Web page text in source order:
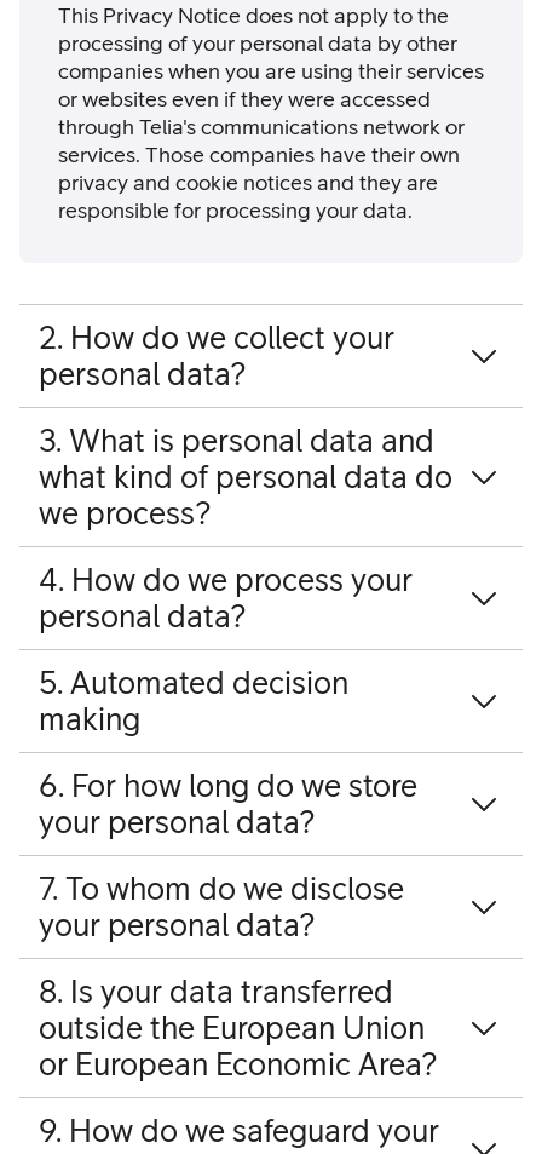
This Privacy Notice does not apply to the
processing of your personal data by other
companies when you are using their services
or websites even if they were accessed
through Telia's communications network or
services. Those companies have their own
privacy and cookie notices and they are
responsible for processing your data.
2. How do we collect your
personal data?
3. What is personal data and
what kind of personal data do
we process?
4. How do we process your
personal data?
5. Automated decision
making
6. For how long do we store
your personal data?
7. To whom do we disclose
your personal data?
8. Is your data transferred
outside the European Union
or European Economic Area?
9. How do we safeguard your